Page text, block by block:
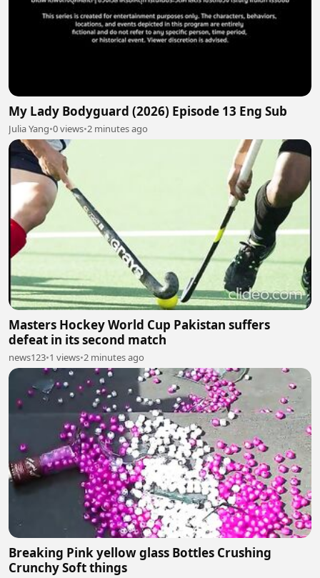
My Lady Bodyguard (2026) Episode 13 Eng Sub
Julia Yang•0 views•2 minutes ago
Masters Hockey World Cup Pakistan suffers
defeat in its second match
news123•1 views•2 minutes ago
Breaking Pink yellow glass Bottles Crushing
Crunchy Soft things